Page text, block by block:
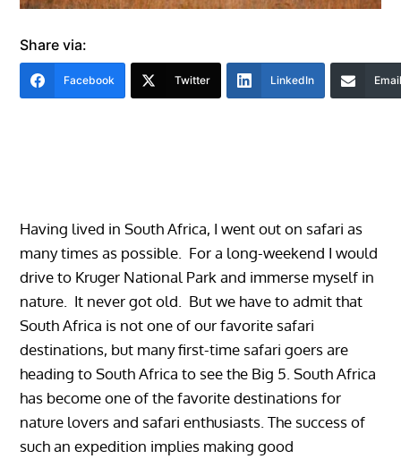
Share via:
Facebook Twitter LinkedIn
Having lived in South Africa, I went out on safari as
many times as possible. For a long-weekend I would
drive to Kruger National Park and immerse myself in
nature. It never got old. But we have to admit that
South Africa is not one of our favorite safari
destinations, but many first-time safari goers are
heading to South Africa to see the Big 5.South Africa
has become one of the favorite destinations for
nature lovers and safari enthusiasts. The success of
such an expedition implies making good